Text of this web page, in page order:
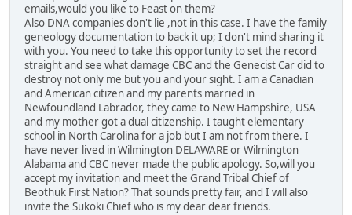
emails,would you like to Feast on them?
Also DNA companies don't lie ,not in this case. I have the family
geneology documentation to back it up; I don't mind sharing it
with you. You need to take this opportunity to set the record
straight and see what damage CBC and the Genecist Car did to
destroy not only me but you and your sight. I am a Canadian
and American citizen and my parents married in
Newfoundland Labrador, they came to New Hampshire, USA
and my mother got a dual citizenship. I taught elementary
school in North Carolina for a job but I am not from there. I
have never lived in Wilmington DELAWARE or Wilmington
Alabama and CBC never made the public apology. So,will you
accept my invitation and meet the Grand Tribal Chief of
Beothuk First Nation? That sounds pretty fair, and I will also
invite the Sukoki Chief who is my dear dear friends.